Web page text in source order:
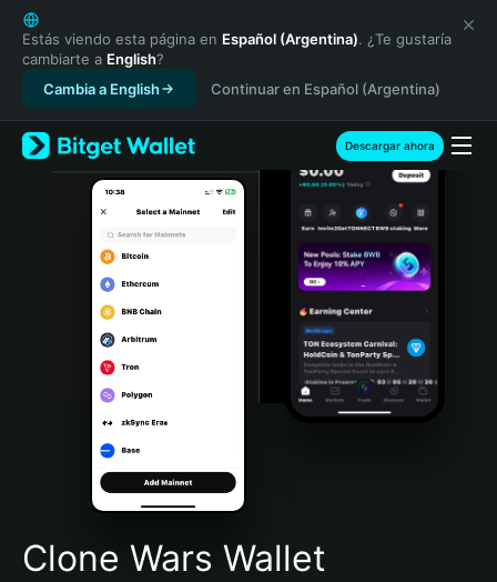
English
日本語
Tiếng Việt
Русский
Español (Latinoamérica)
Türkçe
Italiano
Português (Portugal)
Bahasa Indonesia
Português (Brasil)
Español (Argentina)
Estás viendo esta página en Español (Argentina). ¿Te gustaría
cambiarte a English?
Cambia a English
Continuar en Español (Argentina)
Descargar ahora
Clone Wars Wallet